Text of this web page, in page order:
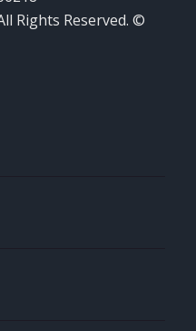
Rights Reserved. ©